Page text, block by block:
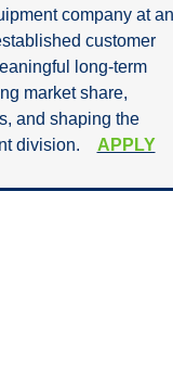
company at an
customer
long-term
market share,
and shaping the
division. APPLY